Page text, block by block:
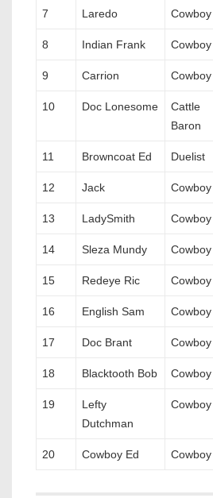
7 Laredo Cowboy
8 Indian Frank Cowboy
9 Carrion Cowboy
10 Doc Lonesome
Cattle
Baron
11 Browncoat Ed Duelist
12 Jack Cowboy
13 LadySmith Cowboy
14 Sleza Mundy Cowboy
15 Redeye Ric Cowboy
16 English Sam Cowboy
17 Doc Brant Cowboy
18 Blacktooth Bob Cowboy
19
Lefty
Dutchman
Cowboy
20 Cowboy Ed Cowboy